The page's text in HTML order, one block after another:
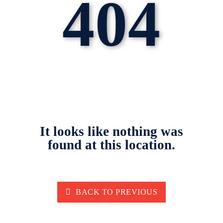
404
It looks like nothing was
found at this location.
BACK TO PREVIOUS